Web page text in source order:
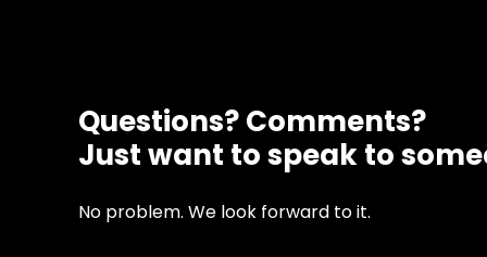
Questions? Comments?
Just want to speak to
No problem. We look forward to it.